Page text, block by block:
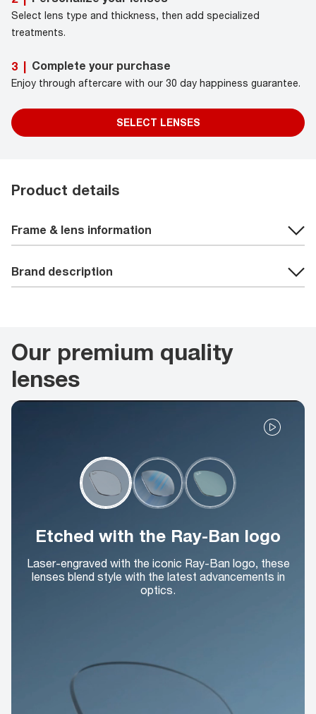
Select lens type and thickness, then add specialized
treatments.
3 | Complete your purchase
Enjoy through aftercare with our 30 day happiness guarantee.
SELECT LENSES
Product details
Frame & lens information
Brand description
Our premium quality
lenses
Etched with the Ray-Ban logo
Laser-engraved with the iconic Ray-Ban logo, these
lenses blend style with the latest advancements in
optics.